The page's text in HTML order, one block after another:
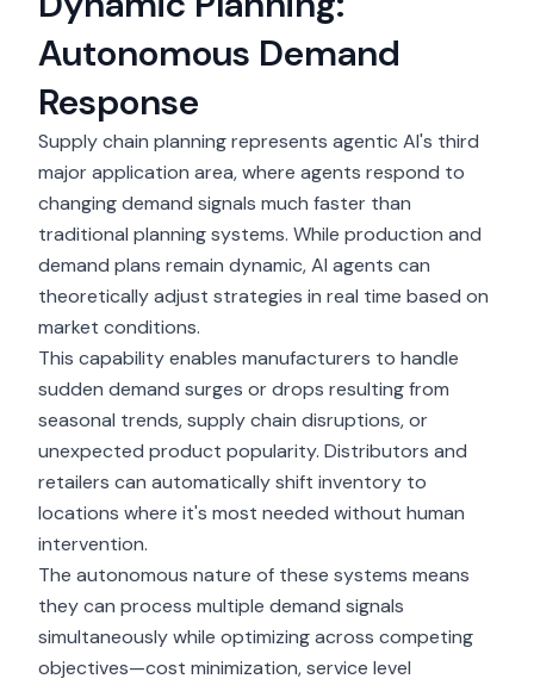
Autonomous Demand
Response
Supply chain planning represents agentic AI's third
major application area, where agents respond to
changing demand signals much faster than
traditional planning systems. While production and
demand plans remain dynamic, AI agents can
theoretically adjust strategies in real time based on
market conditions.
This capability enables manufacturers to handle
sudden demand surges or drops resulting from
seasonal trends, supply chain disruptions, or
unexpected product popularity. Distributors and
retailers can automatically shift inventory to
locations where it's most needed without human
intervention.
The autonomous nature of these systems means
they can process multiple demand signals
simultaneously while optimizing across competing
objectives—cost minimization, service level